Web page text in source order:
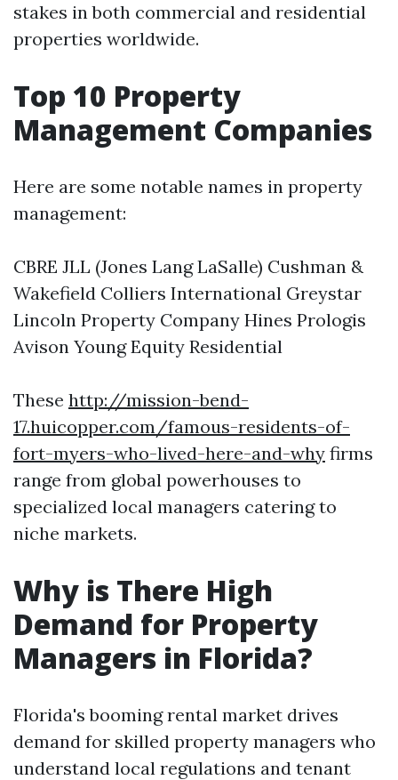
stakes in both commercial and residential
properties worldwide.
Top 10 Property
Management Companies
Here are some notable names in property
management:
CBRE JLL (Jones Lang LaSalle) Cushman &
Wakefield Colliers International Greystar
Lincoln Property Company Hines Prologis
Avison Young Equity Residential
These http://mission-bend-
17.huicopper.com/famous-residents-of-
fort-myers-who-lived-here-and-why firms
range from global powerhouses to
specialized local managers catering to
niche markets.
Why is There High
Demand for Property
Managers in Florida?
Florida's booming rental market drives
demand for skilled property managers who
understand local regulations and tenant